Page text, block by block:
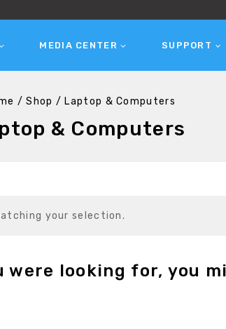
MEDIA CENTER SUPPORT
/ Shop / Laptop & Computers
& Computers
your selection.
were looking for, you